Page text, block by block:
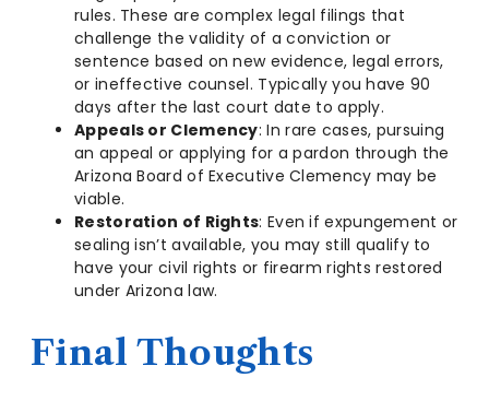
rules. These are complex legal filings that
challenge the validity of a conviction or
sentence based on new evidence, legal errors,
or ineffective counsel. Typically you have 90
days after the last court date to apply.
Appeals or Clemency: In rare cases, pursuing
an appeal or applying for a pardon through the
Arizona Board of Executive Clemency may be
viable.
Restoration of Rights: Even if expungement or
sealing isn’t available, you may still qualify to
have your civil rights or firearm rights restored
under Arizona law.
Final Thoughts